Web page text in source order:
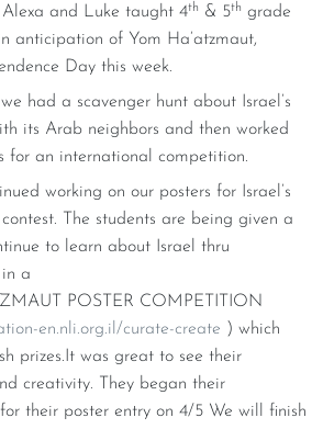
and Luke taught 4th & 5th grade
anticipation of Yom Ha’atzmaut,
Day this week.
had a scavenger hunt about Israel’s
its Arab neighbors and then worked
for an international competition.
working on our posters for Israel’s
The students are being given a
to learn about Israel thru
a
POSTER COMPETITION
en.nli.org.il/curate-create ) which
prizes.It was great to see their
creativity. They began their
their poster entry on 4/5 We will finish